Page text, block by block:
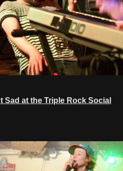
Sad at the Triple Rock Social